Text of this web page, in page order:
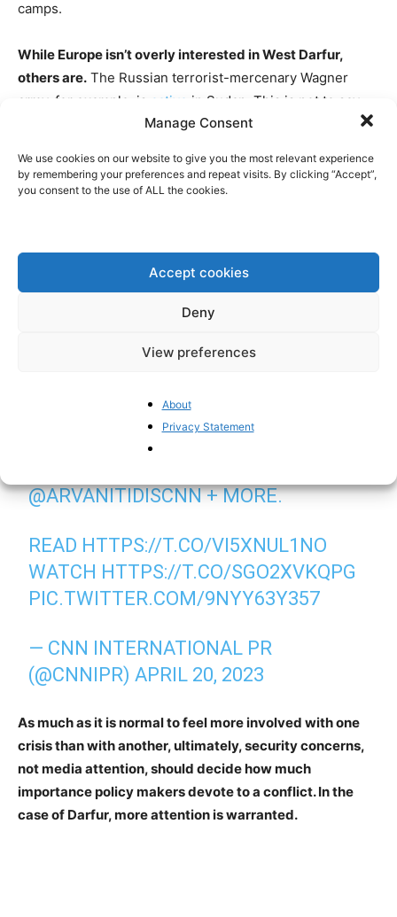
Manage Consent
We use cookies on our website to give you the most relevant experience
by remembering your preferences and repeat visits. By clicking “Accept”,
you consent to the use of ALL the cookies.
Accept cookies
Deny
View preferences
About
Privacy Statement
camps.
While Europe isn’t overly interested in West Darfur,
others are. The Russian terrorist-mercenary Wagner
army, for example, is active in Sudan. This is not to say
that the EU or European governments should directly
those actors that are active in the conflict or on those
countries that are currently intervening. Also, having a
CNN EXCLUSIVE: EVIDENCE EMERGES
OF RUSSIA’S WAGNER ARMING
NEW REPORTING FROM
@NIMAELBAGIR
@ARVANITIDISCNN+ MORE.
READ HTTPS://T.CO/VI5XNUL1NO
WATCH HTTPS://T.CO/SGO2XVKQPG
PIC.TWITTER.COM/9NYY63Y357
— CNN INTERNATIONAL PR
(@CNNIPR)APRIL 20, 2023
As much as it is normal to feel more involved with one
crisis than with another, ultimately, security concerns,
not media attention, should decide how much
importance policy makers devote to a conflict. In the
case of Darfur, more attention is warranted.